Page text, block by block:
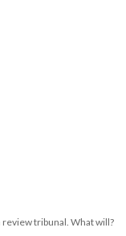
tribunal. What will?